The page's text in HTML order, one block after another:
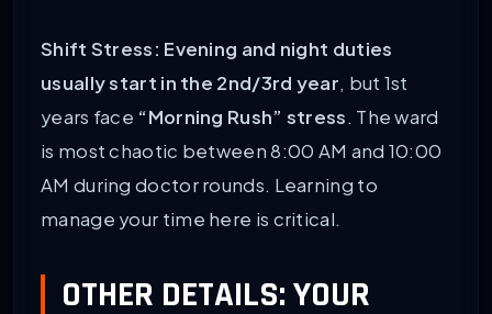
Shift Stress: Evening and night duties
usually start in the 2nd/3rd year, but 1st
years face “Morning Rush” stress. The ward
is most chaotic between 8:00 AM and 10:00
AM during doctor rounds. Learning to
manage your time here is critical.
OTHER DETAILS: YOUR